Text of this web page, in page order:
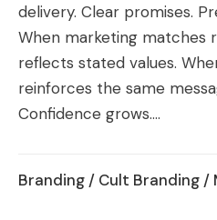
delivery. Clear promises.
When marketing matches
reflects stated values.
reinforces the same
Confidence grows....
Branding / Cult Branding /